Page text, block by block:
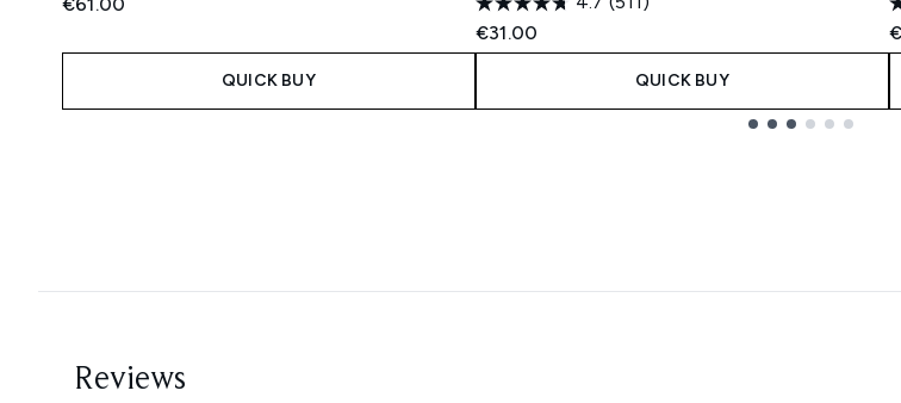
QUICK BUY
€31.00
QUICK BUY